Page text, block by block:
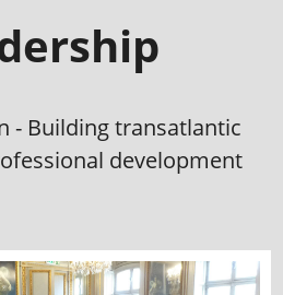
- Building transatlantic
development